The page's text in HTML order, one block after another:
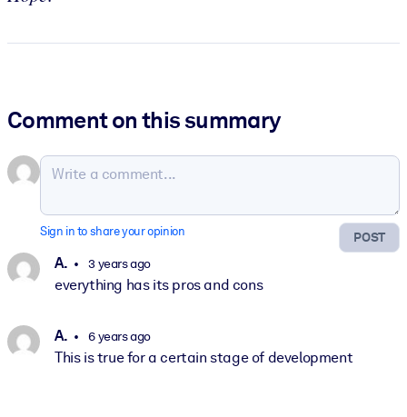
Comment on this summary
POST
Sign in to share your opinion
A. 3 years ago
everything has its pros and cons
A. 6 years ago
This is true for a certain stage of development